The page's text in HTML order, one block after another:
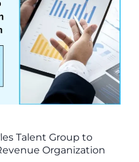
Talent Group to
Organization